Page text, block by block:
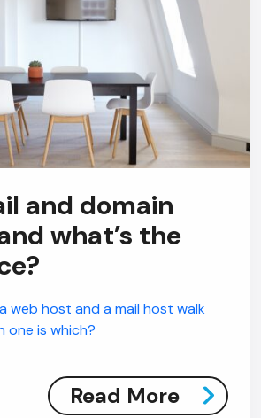
and domain
what’s the
web host and a mail host walk
one is which?
Read More